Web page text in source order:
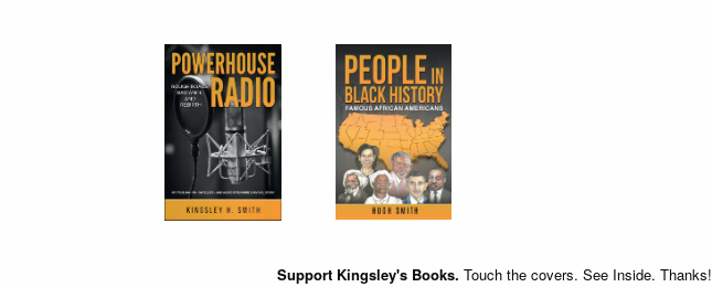
Support Kingsley's Books. Touch the covers. See Inside. Thanks!